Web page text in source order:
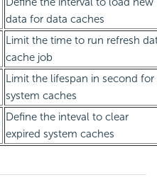
data for data caches
Limit the time to run refresh
cache job
Limit the lifespan in second for
system caches
Define the inteval to clear
expired system caches